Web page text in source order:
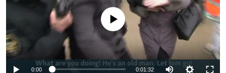
No media source currently available
0:00 0:01:32